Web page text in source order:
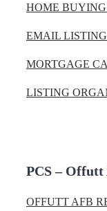
HOME BUYING
EMAIL
MORTGAGE
LISTING
PCS – Offutt
OFFUTT AFB